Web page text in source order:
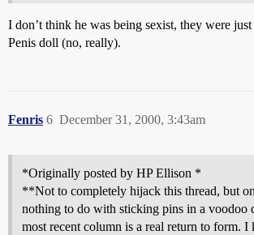
I don’t think he was being sexist, they were
Penis doll (no, really).
Fenris December 31, 2000, 3:43am
6
*Originally posted by HP Ellison *
**Not to completely hijack this thread, but
nothing to do with sticking pins in a voodoo
most recent column is a real return to form. I